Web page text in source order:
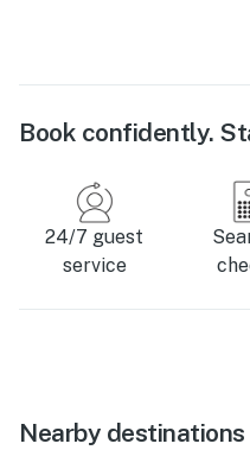
Book confidently.
24/7 guest
service
Nearby destinations